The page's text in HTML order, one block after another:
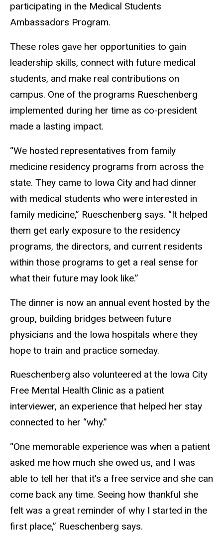
participating in the Medical Students
Ambassadors Program.
These roles gave her opportunities to gain
leadership skills, connect with future medical
students, and make real contributions on
campus. One of the programs Rueschenberg
implemented during her time as co-president
made a lasting impact.
“We hosted representatives from family
medicine residency programs from across the
state. They came to Iowa City and had dinner
with medical students who were interested in
family medicine,” Rueschenberg says. “It helped
them get early exposure to the residency
programs, the directors, and current residents
within those programs to get a real sense for
what their future may look like.”
The dinner is now an annual event hosted by the
group, building bridges between future
physicians and the Iowa hospitals where they
hope to train and practice someday.
Rueschenberg also volunteered at the Iowa City
Free Mental Health Clinic as a patient
interviewer, an experience that helped her stay
connected to her “why.”
“One memorable experience was when a patient
asked me how much she owed us, and I was
able to tell her that it's a free service and she can
come back any time. Seeing how thankful she
felt was a great reminder of why I started in the
first place,” Rueschenberg says.